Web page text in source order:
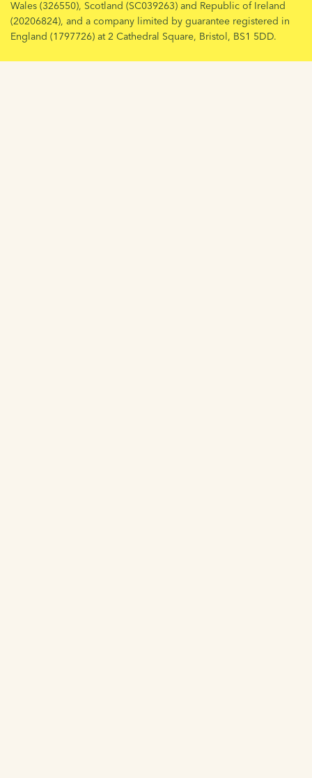
Wales (326550), Scotland (SC039263) and Republic of Ireland
(20206824), and a company limited by guarantee registered in
England (1797726) at 2 Cathedral Square, Bristol, BS1 5DD.